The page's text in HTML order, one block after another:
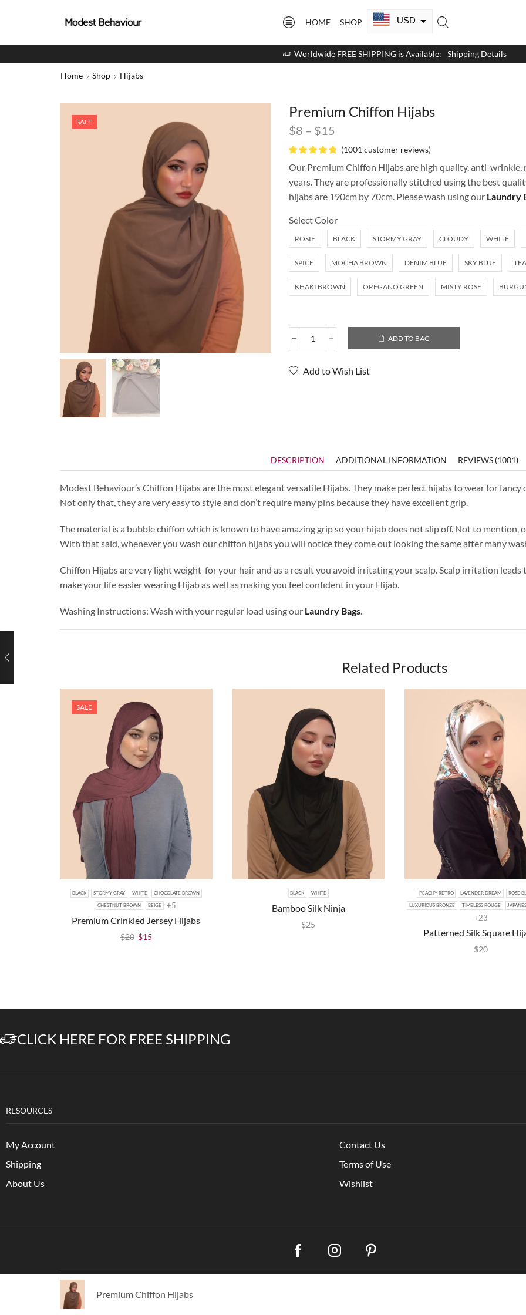
HOME SHOP USD
CAD
AUD
AED
SAR
Worldwide FREE SHIPPING is Available: Shipping Details
Home Shop Hijabs
SALE
Premium Chiffon Hijabs
$8 – $15
(1001 customer reviews)
Our Premium Chiffon Hijabs are high quality, anti-
years. They are professionally stitched using the best
hijabs are 190cm by 70cm. Please wash using our Laundry
Select Color
ROSIE BLACK STORMY GRAY CLOUDY WHITE
SPICE MOCHA BROWN DENIM BLUE SKY BLUE
KHAKI BROWN OREGANO GREEN MISTY ROSE
ADD TO BAG
Add to Wish List
DESCRIPTION ADDITIONAL INFORMATION REVIEWS (1001)
Modest Behaviour’s Chiffon Hijabs are the most elegant versatile Hijabs. They make perfect hijabs to wear for
Not only that, they are very easy to style and don’t require many pins because they have excellent grip.
The material is a bubble chiffon which is known to have amazing grip so your hijab does not slip off. Not to mention,
With that said, whenever you wash our chiffon hijabs you will notice they come out looking the same after many
Chiffon Hijabs are very light weight for your hair and as a result you avoid irritating your scalp. Scalp irritation leads
make your life easier wearing Hijab as well as making you feel confident in your Hijab.
Washing Instructions: Wash with your regular load using our Laundry Bags.
Related Products
SALE
BLACK STORMY GRAY WHITE CHOCOLATE BROWN
CHESTNUT BROWN BEIGE +5
Premium Crinkled Jersey Hijabs
$20 $15
BLACK WHITE
Bamboo Silk Ninja
$25
PEACHY RETRO LAVENDER DREAM ROSE
LUXURIOUS BRONZE TIMELESS ROUGE
+23
Patterned Silk Square
$20
CLICK HERE FOR FREE SHIPPING
RESOURCES
My Account
Shipping
About Us
Contact Us
Terms of Use
Wishlist
Copyright © 2021XStore Theme. Created by 8theme -
Premium Chiffon Hijabs